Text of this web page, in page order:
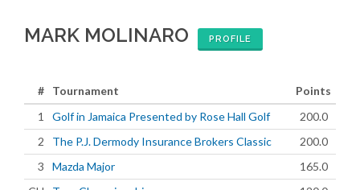
MARK MOLINARO PROFILE
# Tournament
Points
1
Golf in Jamaica Presented by Rose Hall Golf
200.0
2
The P.J. Dermody Insurance Brokers Classic
200.0
3
Mazda Major
165.0